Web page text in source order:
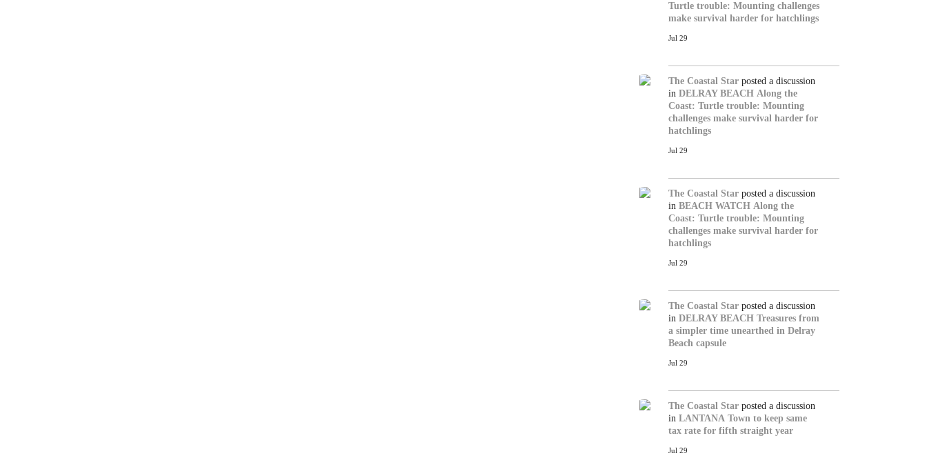
Turtle trouble: Mounting challenges
make survival harder for hatchlings
Jul 29
The Coastal Starposted a discussion
in DELRAY BEACH Along the
Coast: Turtle trouble: Mounting
challenges make survival harder for
hatchlings
Jul 29
The Coastal Starposted a discussion
in BEACH WATCH Along the
Coast: Turtle trouble: Mounting
challenges make survival harder for
hatchlings
Jul 29
The Coastal Starposted a discussion
in DELRAY BEACH Treasures from
a simpler time unearthed in Delray
Beach capsule
Jul 29
The Coastal Starposted a discussion
in LANTANA Town to keep same
tax rate for fifth straight year
Jul 29